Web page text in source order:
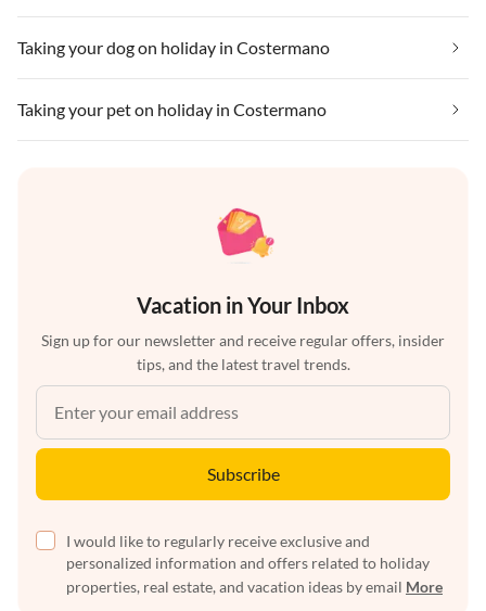
Taking your dog on holiday in Costermano
Taking your pet on holiday in Costermano
Vacation in Your Inbox
Sign up for our newsletter and receive regular offers, insider
tips, and the latest travel trends.
Subscribe
I would like to regularly receive exclusive and
personalized information and offers related to holiday
properties, real estate, and vacation ideas by email More